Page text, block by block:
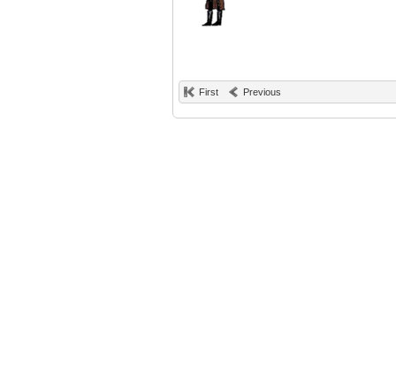
First Previous